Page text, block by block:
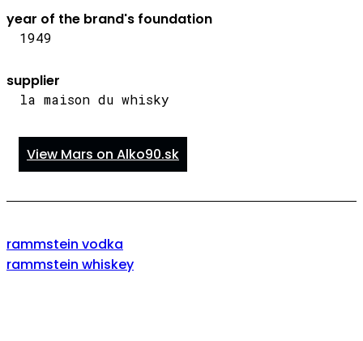
year of the brand's foundation
1949
supplier
la maison du whisky
View Mars on Alko90.sk
rammstein vodka
rammstein whiskey